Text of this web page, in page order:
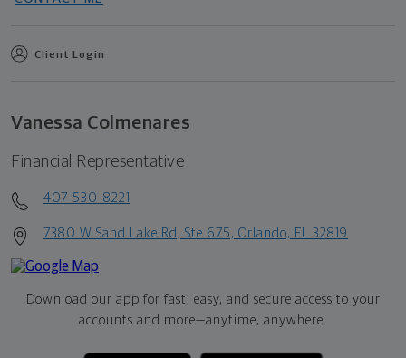
Client Login
Vanessa Colmenares
Financial Representative
407-530-8221
7380 W Sand Lake Rd, Ste 675, Orlando, FL 32819
Download our app for fast, easy, and secure access to your
accounts and more—anytime, anywhere.